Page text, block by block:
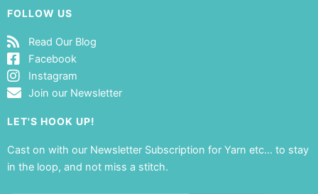
FOLLOW US
Read Our Blog
Facebook
Instagram
Join our Newsletter
LET'S HOOK UP!
Cast on with our Newsletter Subscription for Yarn etc… to stay
in the loop, and not miss a stitch.